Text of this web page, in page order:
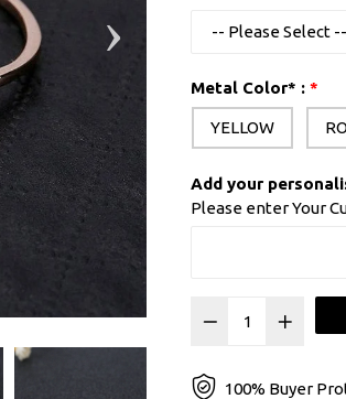
Metal Color* :
YELLOW
Add your
Please enter Your
100% Buyer